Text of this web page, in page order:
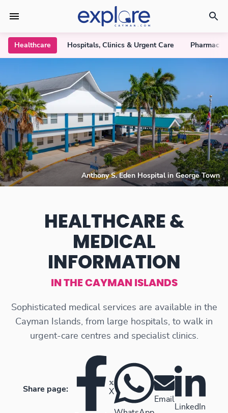
Healthcare Hospitals, Clinics & Urgent Care
Anthony S. Eden Hospital in George Town
HEALTHCARE &
MEDICAL
INFORMATION
IN THE CAYMAN ISLANDS
Sophisticated medical services are available in the
Cayman Islands, from large hospitals, to walk in
urgent-care centres and specialist clinics.
Share page: X
Email
LinkedIn